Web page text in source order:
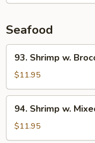
Seafood
Shrimp
Broccoli
93. Shrimp w.
$11.95
Shrimp
Mixed
94. Shrimp w.
$11.95